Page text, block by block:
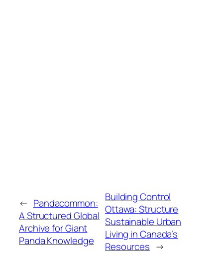
← Pandacommon:
A Structured Global
Archive for Giant
Panda Knowledge
Building Control
Ottawa: Structure
Sustainable Urban
Living in Canada’s
Resources →